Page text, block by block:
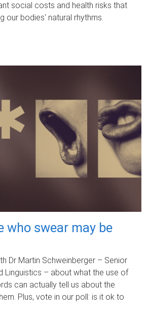
social costs and health risks that
our bodies' natural rhythms.
who swear may be
Dr Martin Schweinberger – Senior
Linguistics – about what the use of
can actually tell us about the
Plus, vote in our poll: is it ok to